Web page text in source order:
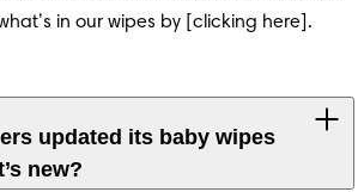
in our wipes by [clicking here].
updated its baby wipes
new?